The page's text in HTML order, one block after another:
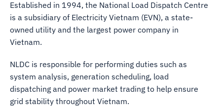
Established in 1994, the National Load Dispatch Centre
is a subsidiary of Electricity Vietnam (EVN), a state-
owned utility and the largest power company in
Vietnam.
NLDC is responsible for performing duties such as
system analysis, generation scheduling, load
dispatching and power market trading to help ensure
grid stability throughout Vietnam.